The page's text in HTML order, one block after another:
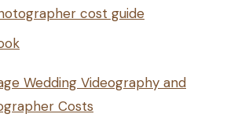
cost guide
Wedding Videography and
Costs